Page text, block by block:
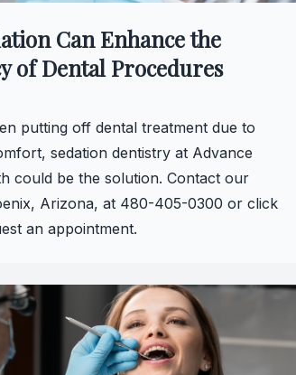
Can Enhance the
of Dental Procedures
putting off dental treatment due to
sedation dentistry at Advance
could be the solution. Contact our
Arizona, at 480-405-0300 or click
an appointment.